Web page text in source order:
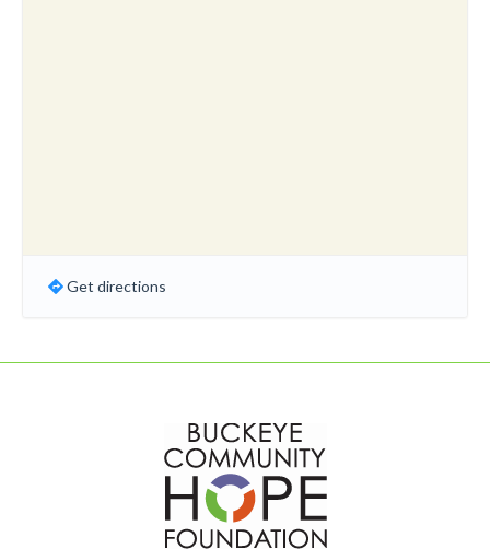
Get directions